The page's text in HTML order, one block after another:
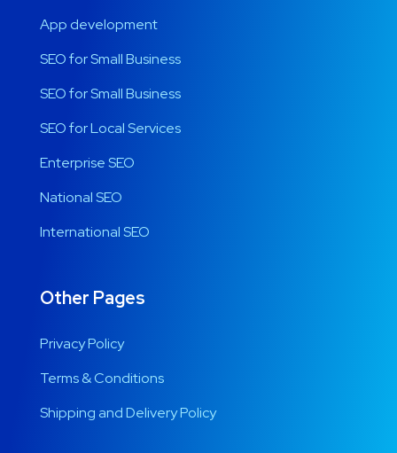
App development
SEO for Small Business
SEO for Small Business
SEO for Local Services
Enterprise SEO
National SEO
International SEO
Other Pages
Privacy Policy
Terms & Conditions
Shipping and Delivery Policy